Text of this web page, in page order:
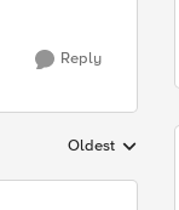
Reply
Replies sorted by
Oldest